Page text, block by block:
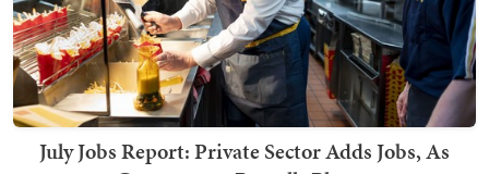
July Jobs Report: Private Sector Adds Jobs, As